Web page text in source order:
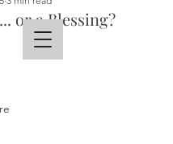
or a Blessing?